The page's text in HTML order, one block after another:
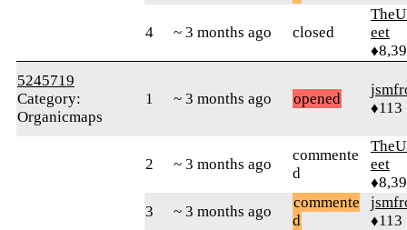
4 ~ 3 months ago closed
eet
5245719
Category:
Organicmaps
1 ~ 3 months ago opened
♦113
2 ~ 3 months ago
commente
d
eet
3
~ 3 months ago
commente
d
♦113